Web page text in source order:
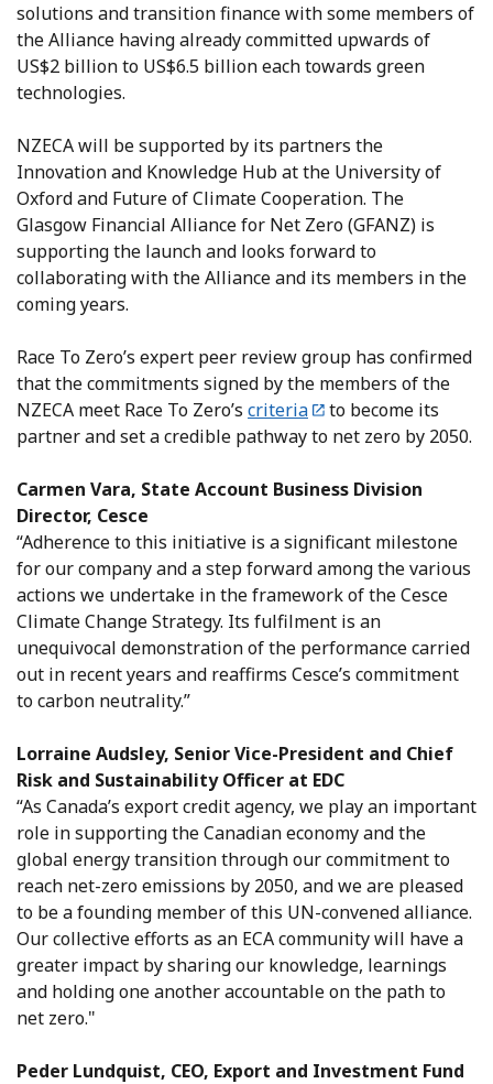
solutions and transition finance with some members of
the Alliance having already committed upwards of
US$2 billion to US$6.5 billion each towards green
technologies.
NZECA will be supported by its partners the
Innovation and Knowledge Hub at the University of
Oxford and Future of Climate Cooperation. The
Glasgow Financial Alliance for Net Zero (GFANZ) is
supporting the launch and looks forward to
collaborating with the Alliance and its members in the
coming years.
Race To Zero’s expert peer review group has confirmed
that the commitments signed by the members of the
NZECA meet Race To Zero’s criteria
to become its
partner and set a credible pathway to net zero by 2050.
Carmen Vara, State Account Business Division
Director, Cesce
“Adherence to this initiative is a significant milestone
for our company and a step forward among the various
actions we undertake in the framework of the Cesce
Climate Change Strategy. Its fulfilment is an
unequivocal demonstration of the performance carried
out in recent years and reaffirms Cesce’s commitment
to carbon neutrality.”
Lorraine Audsley, Senior Vice-President and Chief
Risk and Sustainability Officer at EDC
“As Canada’s export credit agency, we play an important
role in supporting the Canadian economy and the
global energy transition through our commitment to
reach net-zero emissions by 2050, and we are pleased
to be a founding member of this UN-convened alliance.
Our collective efforts as an ECA community will have a
greater impact by sharing our knowledge, learnings
and holding one another accountable on the path to
net zero."
Peder Lundquist, CEO, Export and Investment Fund